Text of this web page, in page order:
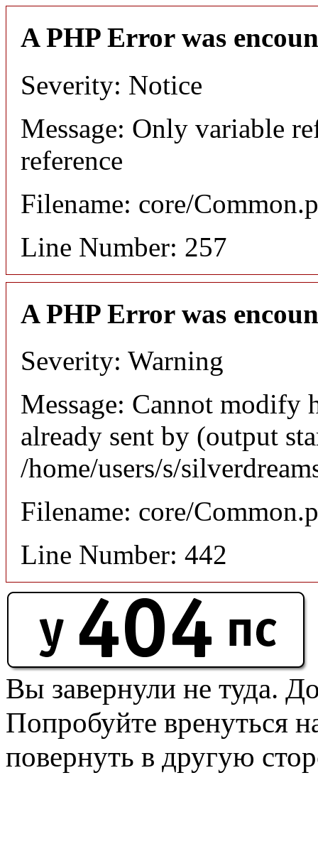
A PHP Error was
Severity: Notice
Message: Only variable
reference
Filename: core/
Line Number: 257
A PHP Error was
Severity: Warning
Message: Cannot modify
already sent by (output
/home/users/s/
Filename: core/
Line Number: 442
Вы завернули не туда.
Попробуйте вренуться
повернуть в другую